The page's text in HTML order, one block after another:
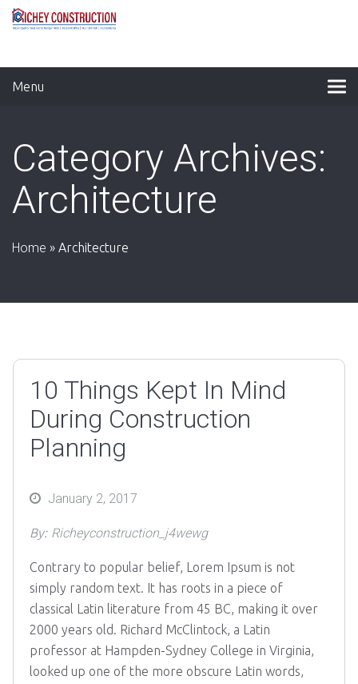
Menu
Category Archives:
Architecture
Home » Architecture
10 Things Kept In Mind
During Construction
Planning
PostedJanuary 2, 2017
By: Richeyconstruction_j4wewg
Contrary to popular belief, Lorem Ipsum is not
simply random text. It has roots in a piece of
classical Latin literature from 45 BC, making it over
2000 years old. Richard McClintock, a Latin
professor at Hampden-Sydney College in Virginia,
looked up one of the more obscure Latin words,